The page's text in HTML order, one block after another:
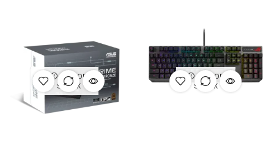
OUT OF
STOCK
OUT OF
STOCK